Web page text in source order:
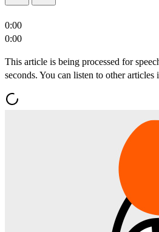
0:00
0:00
This article is being processed for
seconds. You can listen to other articles